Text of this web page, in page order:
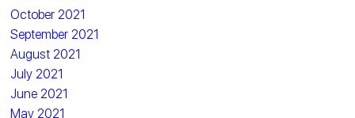
October 2021
September 2021
August 2021
July 2021
June 2021
May 2021